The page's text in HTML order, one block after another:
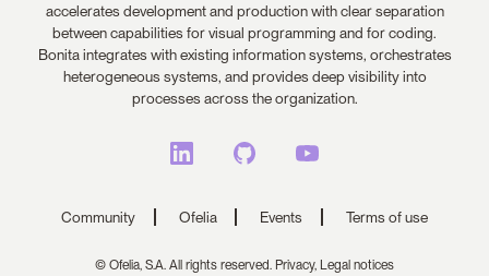
accelerates development and production with clear separation
between capabilities for visual programming and for coding.
Bonita integrates with existing information systems, orchestrates
heterogeneous systems, and provides deep visibility into
processes across the organization.
Community Ofelia Events Terms of use
© Ofelia, S.A. All rights reserved. Privacy, Legal notices